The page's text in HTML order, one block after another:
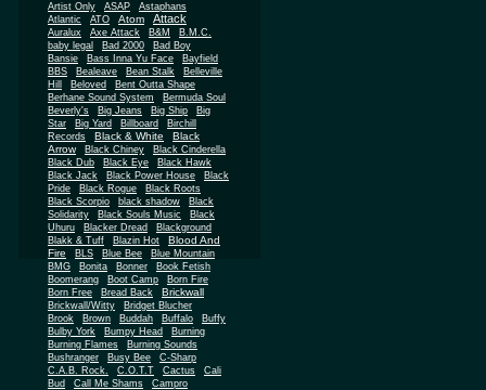
Artist Only
ASAP
Astaphans
Atlantic
ATO Atom Attack
Auralux Axe Attack B&M
B.M.C.
baby legal
Bad 2000
Bad Boy
Bansie
Bass Inna Yu Face
Bayfield
BBS
Bealeave Bean Stalk
Belleville
Hill
Beloved
Bent Outta Shape
Berhane Sound System
Bermuda Soul
Beverly's
Big Jeans Big Ship
Big
Star
Big Yard Billboard
Birchill
Records
Black & White
Black
Arrow
Black Chiney
Black Cinderella
Black Dub
Black Eye
Black Hawk
Black Jack
Black Power House
Black
Pride
Black Rogue
Black Roots
Black Scorpio
black shadow
Black
Solidarity
Black Souls Music
Black
Uhuru
Blacker Dread
Blackground
Blakk & Tuff
Blazin Hot
Blood And
Fire
BLS Blue Bee
Blue Mountain
BMG
Bonita Bonner
Book Fetish
Boomerang
Boot Camp
Born Fire
Born Free
Bread Back Brickwall
Brickwall/Witty
Bridget Blucher
Brook
Brown Buddah Buffalo
Buffy
Bulby York
Bumpy Head
Burning
Burning Flames
Burning Sounds
Bushranger
Busy Bee
C-Sharp
C.A.B. Rock.
C.O.T.T Cactus
Cali
Bud
Call Me Shams
Campro